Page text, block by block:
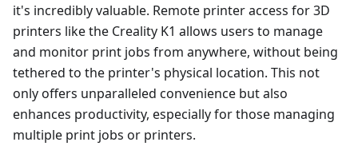
it's incredibly valuable. Remote printer access for 3D
printers like the Creality K1 allows users to manage
and monitor print jobs from anywhere, without being
tethered to the printer's physical location. This not
only offers unparalleled convenience but also
enhances productivity, especially for those managing
multiple print jobs or printers.